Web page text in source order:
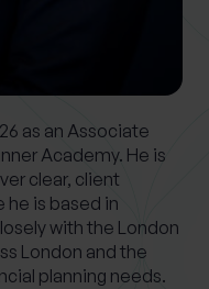
as an Associate
Academy. He is
clear, client
he is based in
with the London
London and the
planning needs.